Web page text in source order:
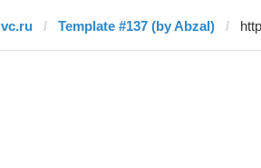
vc.ru Template #137 (by Abzal)